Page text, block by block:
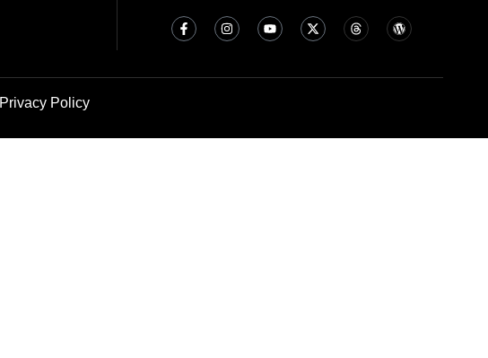
Privacy Policy